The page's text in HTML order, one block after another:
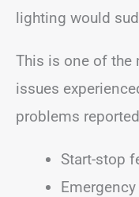
lighting would
This is one of the
issues
problems
Start-stop